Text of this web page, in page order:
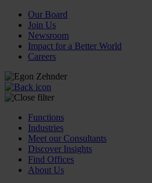
Our Board
Join Us
Newsroom
Impact for a Better World
Careers
Functions
Industries
Meet our Consultants
Discover Insights
Find Offices
About Us